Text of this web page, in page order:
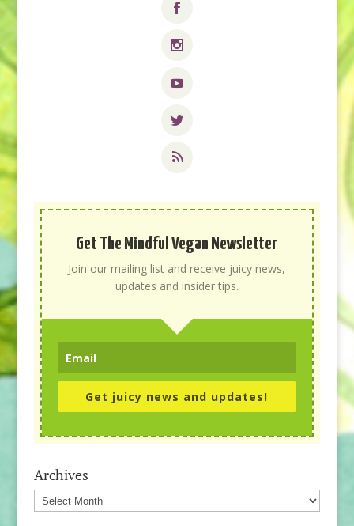
Get The Mindful Vegan Newsletter
Join our mailing list and receive juicy news,
updates and insider tips.
Get juicy news and updates!
Archives
Archives